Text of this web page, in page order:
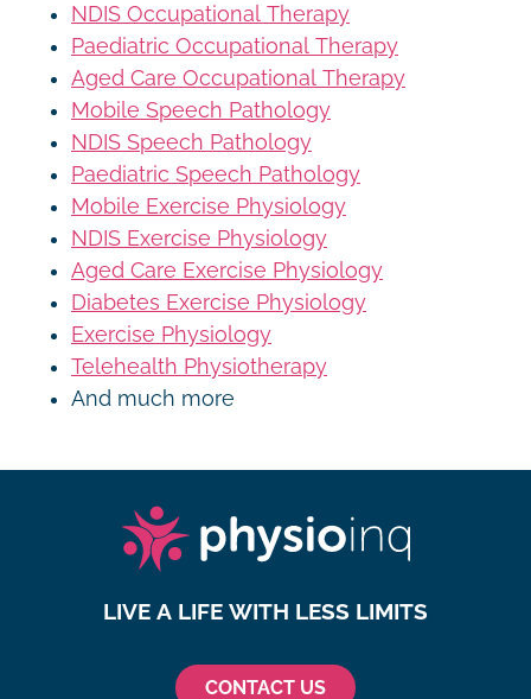
NDIS Occupational Therapy
Paediatric Occupational Therapy
Aged Care Occupational Therapy
Mobile Speech Pathology
NDIS Speech Pathology
Paediatric Speech Pathology
Mobile Exercise Physiology
NDIS Exercise Physiology
Aged Care Exercise Physiology
Diabetes Exercise Physiology
Exercise Physiology
Telehealth Physiotherapy
And much more
LIVE A LIFE WITH LESS LIMITS
CONTACT US